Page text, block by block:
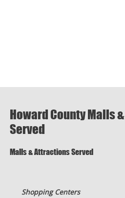
Howard County Malls
Served
Malls & Attractions Served
Shopping Centers